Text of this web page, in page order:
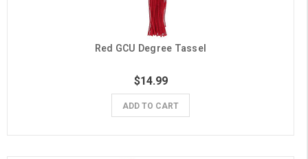
Red GCU Degree Tassel
$14.99
ADD TO CART